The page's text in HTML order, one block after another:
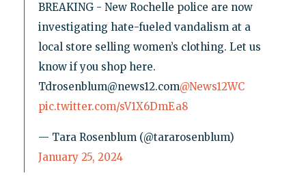
BREAKING - New Rochelle police are now
investigating hate-fueled vandalism at a
local store selling women’s clothing. Let us
know if you shop here.
Tdrosenblum@news12.com@News12WC
pic.twitter.com/sV1X6DmEa8
— Tara Rosenblum (@tararosenblum)
January 25, 2024